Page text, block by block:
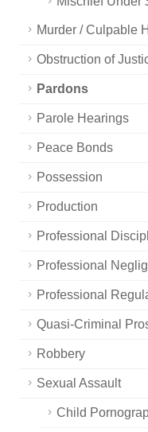
Murder / Culpable
Obstruction of
Pardons
Parole Hearings
Peace Bonds
Possession
Production
Professional
Professional
Professional
Quasi-Criminal
Robbery
Sexual Assault
Child